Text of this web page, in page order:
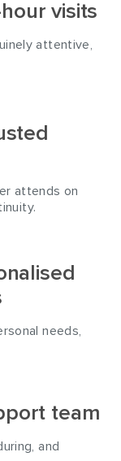
visits
attentive,
attends on
needs,
team
and